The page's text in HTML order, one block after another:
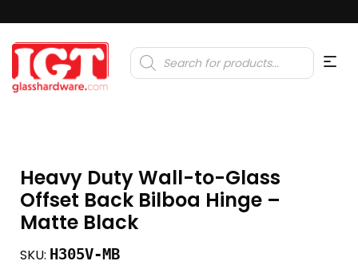
Products
search
Heavy Duty Wall-to-Glass
Offset Back Bilboa Hinge –
Matte Black
SKU: H305V-MB